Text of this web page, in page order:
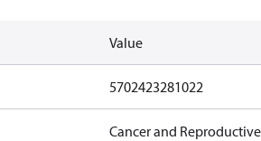
Value
5702423281022
Cancer and